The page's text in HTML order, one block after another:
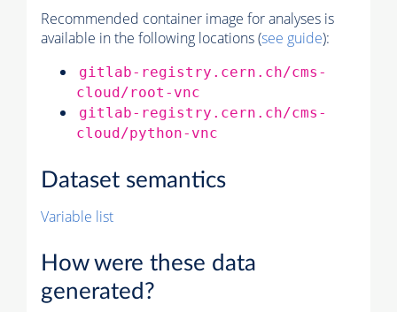
Recommended container image for analyses is
available in the following locations (see guide):
gitlab-registry.cern.ch/cms-
cloud/root-vnc
gitlab-registry.cern.ch/cms-
cloud/python-vnc
Dataset semantics
Variable list
How were these data
generated?